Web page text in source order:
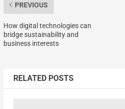
PREVIOUS
How digital technologies can
bridge sustainability and
business interests
RELATED POSTS